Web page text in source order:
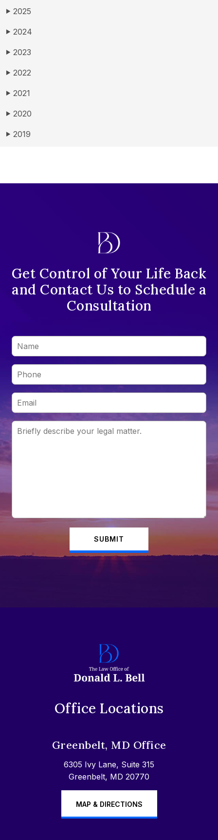
▶ 2025
▶ 2024
▶ 2023
▶ 2022
▶ 2021
▶ 2020
▶ 2019
Get Control of Your Life Back
and Contact Us to Schedule a
Consultation
SUBMIT
Office Locations
Greenbelt, MD Office
6305 Ivy Lane, Suite 315
Greenbelt, MD 20770
MAP & DIRECTIONS